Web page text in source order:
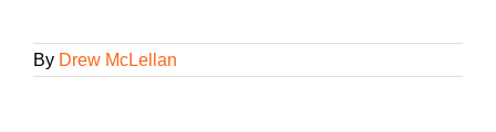
By Drew McLellan